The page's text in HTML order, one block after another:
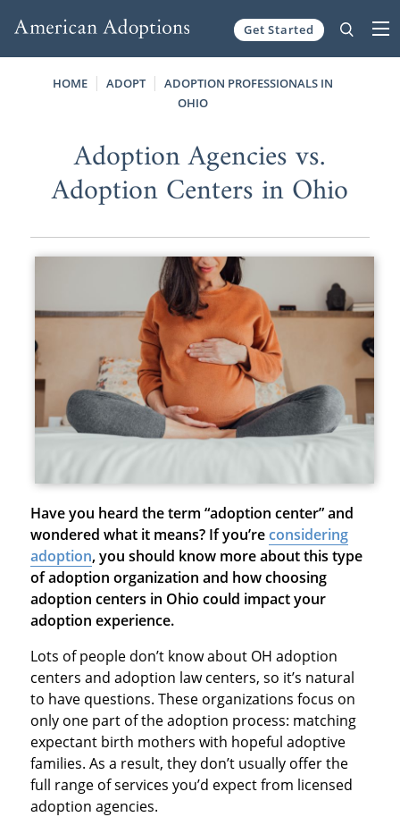
Get Started
HOME ADOPT
ADOPTION PROFESSIONALS IN
OHIO
Adoption Agencies vs.
Adoption Centers in Ohio
Have you heard the term “adoption center” and
wondered what it means? If you’reconsidering
adoption,you should know more about this type
of adoption organization and how choosing
adoption centers in Ohio could impact your
adoption experience.
Lots of people don’t know about OH adoption
centers and adoption law centers, so it’s natural
to have questions. These organizations focus on
only one part of the adoption process: matching
expectant birth mothers with hopeful adoptive
families. As a result, they don’t usually offer the
full range of services you’d expect from licensed
adoption agencies.